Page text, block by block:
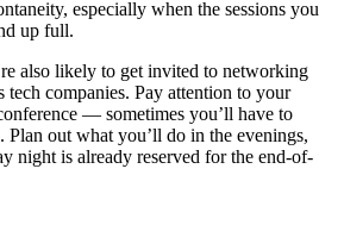
especially when the sessions you
up full.
also likely to get invited to networking
tech companies. Pay attention to your
— sometimes you’ll have to
Plan out what you’ll do in the evenings,
night is already reserved for the end-of-